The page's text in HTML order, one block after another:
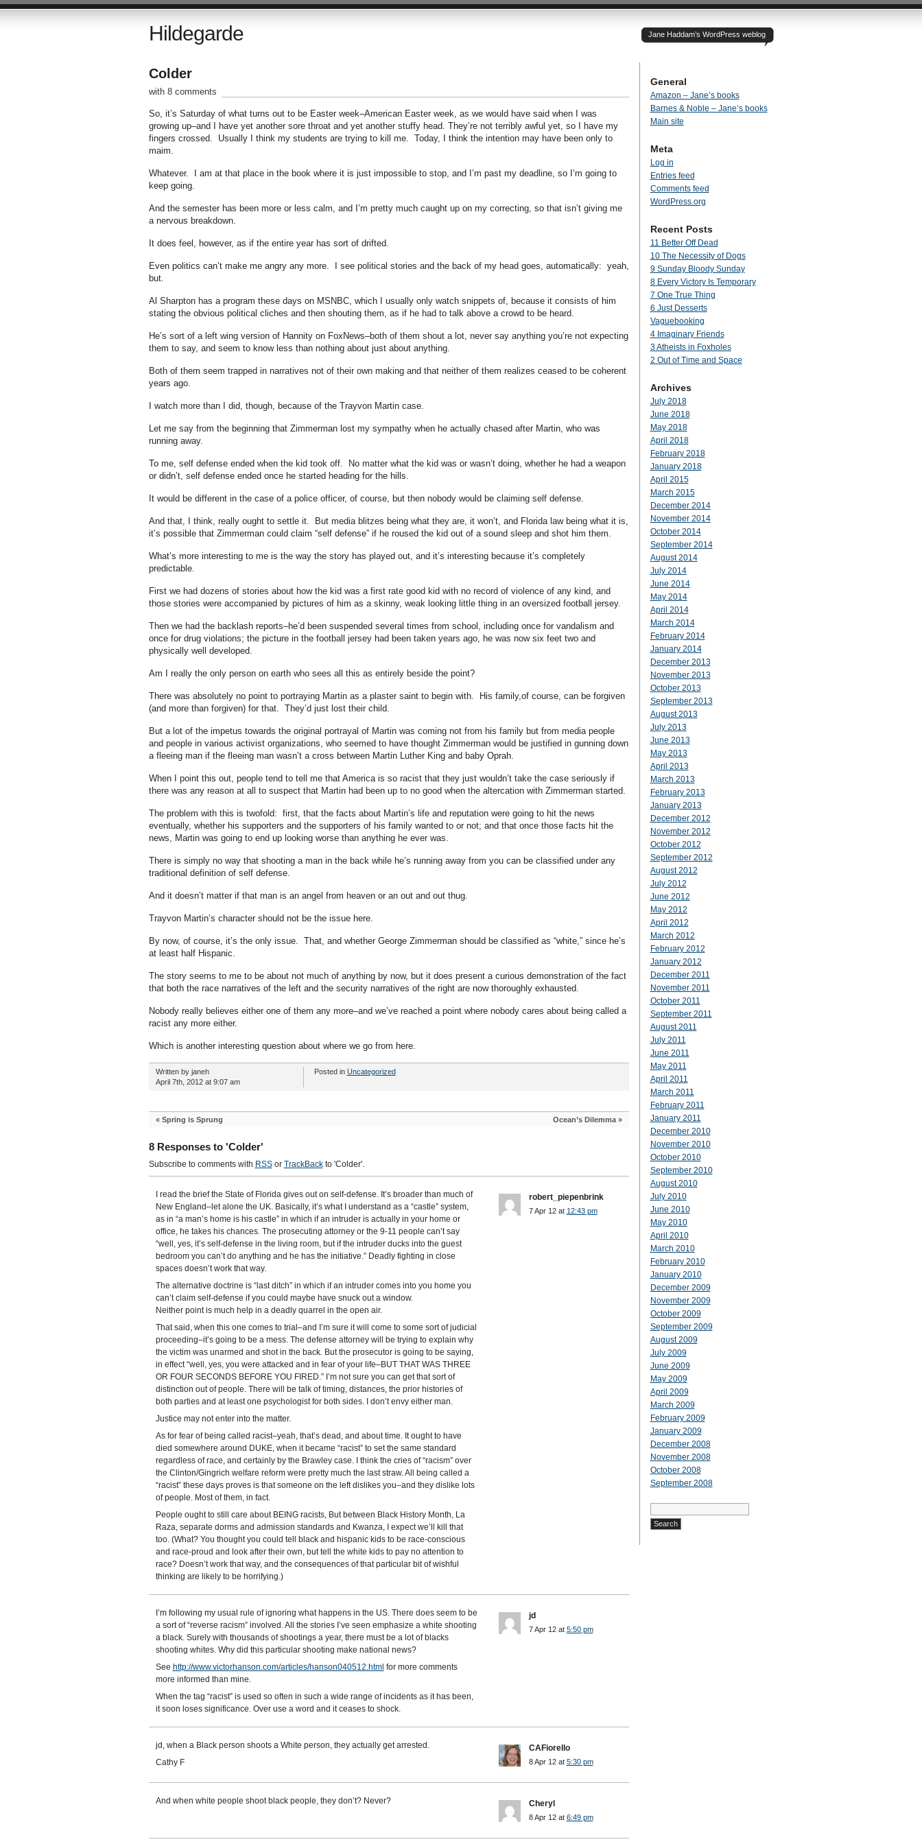
Hildegarde Jane Haddam’s WordPress weblog
Colder
with 8 comments
So, it’s Saturday of what turns out to be Easter week–American Easter week, as we would have said when I was
growing up–and I have yet another sore throat and yet another stuffy head. They’re not terribly awful yet, so I have my
fingers crossed. Usually I think my students are trying to kill me. Today, I think the intention may have been only to
maim.
Whatever. I am at that place in the book where it is just impossible to stop, and I’m past my deadline, so I’m going to
keep going.
And the semester has been more or less calm, and I’m pretty much caught up on my correcting, so that isn’t giving me
a nervous breakdown.
It does feel, however, as if the entire year has sort of drifted.
Even politics can’t make me angry any more. I see political stories and the back of my head goes, automatically: yeah,
but.
Al Sharpton has a program these days on MSNBC, which I usually only watch snippets of, because it consists of him
stating the obvious political cliches and then shouting them, as if he had to talk above a crowd to be heard.
He’s sort of a left wing version of Hannity on FoxNews–both of them shout a lot, never say anything you’re not expecting
them to say, and seem to know less than nothing about just about anything.
Both of them seem trapped in narratives not of their own making and that neither of them realizes ceased to be coherent
years ago.
I watch more than I did, though, because of the Trayvon Martin case.
Let me say from the beginning that Zimmerman lost my sympathy when he actually chased after Martin, who was
running away.
To me, self defense ended when the kid took off. No matter what the kid was or wasn’t doing, whether he had a weapon
or didn’t, self defense ended once he started heading for the hills.
It would be different in the case of a police officer, of course, but then nobody would be claiming self defense.
And that, I think, really ought to settle it. But media blitzes being what they are, it won’t, and Florida law being what it is,
it’s possible that Zimmerman could claim “self defense” if he roused the kid out of a sound sleep and shot him them.
What’s more interesting to me is the way the story has played out, and it’s interesting because it’s completely
predictable.
First we had dozens of stories about how the kid was a first rate good kid with no record of violence of any kind, and
those stories were accompanied by pictures of him as a skinny, weak looking little thing in an oversized football jersey.
Then we had the backlash reports–he’d been suspended several times from school, including once for vandalism and
once for drug violations; the picture in the football jersey had been taken years ago, he was now six feet two and
physically well developed.
Am I really the only person on earth who sees all this as entirely beside the point?
There was absolutely no point to portraying Martin as a plaster saint to begin with. His family,of course, can be forgiven
(and more than forgiven) for that. They’d just lost their child.
But a lot of the impetus towards the original portrayal of Martin was coming not from his family but from media people
and people in various activist organizations, who seemed to have thought Zimmerman would be justified in gunning down
a fleeing man if the fleeing man wasn’t a cross between Martin Luther King and baby Oprah.
When I point this out, people tend to tell me that America is so racist that they just wouldn’t take the case seriously if
there was any reason at all to suspect that Martin had been up to no good when the altercation with Zimmerman started.
The problem with this is twofold: first, that the facts about Martin’s life and reputation were going to hit the news
eventually, whether his supporters and the supporters of his family wanted to or not; and that once those facts hit the
news, Martin was going to end up looking worse than anything he ever was.
There is simply no way that shooting a man in the back while he’s running away from you can be classified under any
traditional definition of self defense.
And it doesn’t matter if that man is an angel from heaven or an out and out thug.
Trayvon Martin’s character should not be the issue here.
By now, of course, it’s the only issue. That, and whether George Zimmerman should be classified as “white,” since he’s
at least half Hispanic.
The story seems to me to be about not much of anything by now, but it does present a curious demonstration of the fact
that both the race narratives of the left and the security narratives of the right are now thoroughly exhausted.
Nobody really believes either one of them any more–and we’ve reached a point where nobody cares about being called a
racist any more either.
Which is another interesting question about where we go from here.
Written by janeh
April 7th, 2012 at 9:07 am
Posted in Uncategorized
« Spring is Sprung Ocean’s Dilemma»
8 Responses to 'Colder'
Subscribe to comments with RSSor TrackBackto 'Colder'.
I read the brief the State of Florida gives out on self-defense. It’s broader than much of
New England–let alone the UK. Basically, it’s what I understand as a “castle” system,
as in “a man’s home is his castle” in which if an intruder is actually in your home or
office, he takes his chances. The prosecuting attorney or the 9-11 people can’t say
“well, yes, it’s self-defense in the living room, but if the intruder ducks into the guest
bedroom you can’t do anything and he has the initiative.” Deadly fighting in close
spaces doesn’t work that way.
The alternative doctrine is “last ditch” in which if an intruder comes into you home you
can’t claim self-defense if you could maybe have snuck out a window.
Neither point is much help in a deadly quarrel in the open air.
That said, when this one comes to trial–and I’m sure it will come to some sort of judicial
proceeding–it’s going to be a mess. The defense attorney will be trying to explain why
the victim was unarmed and shot in the back. But the prosecutor is going to be saying,
in effect “well, yes, you were attacked and in fear of your life–BUT THAT WAS THREE
OR FOUR SECONDS BEFORE YOU FIRED.” I’m not sure you can get that sort of
distinction out of people. There will be talk of timing, distances, the prior histories of
both parties and at least one psychologist for both sides. I don’t envy either man.
Justice may not enter into the matter.
As for fear of being called racist–yeah, that’s dead, and about time. It ought to have
died somewhere around DUKE, when it became “racist” to set the same standard
regardless of race, and certainly by the Brawley case. I think the cries of “racism” over
the Clinton/Gingrich welfare reform were pretty much the last straw. All being called a
“racist” these days proves is that someone on the left dislikes you–and they dislike lots
of people. Most of them, in fact.
People ought to still care about BEING racists, But between Black History Month, La
Raza, separate dorms and admission standards and Kwanza, I expect we’ll kill that
too. (What? You thought you could tell black and hispanic kids to be race-conscious
and race-proud and look after their own, but tell the white kids to pay no attention to
race? Doesn’t work that way, and the consequences of that particular bit of wishful
thinking are likely to be horrifying.)
robert_piepenbrink
7 Apr 12 at 12:43 pm
I’m following my usual rule of ignoring what happens in the US. There does seem to be
a sort of “reverse racism” involved. All the stories I’ve seen emphasize a white shooting
a black. Surely with thousands of shootings a year, there must be a lot of blacks
shooting whites. Why did this particular shooting make national news?
See http://www.victorhanson.com/articles/hanson040512.html for more comments
more informed than mine.
When the tag “racist” is used so often in such a wide range of incidents as it has been,
it soon loses significance. Over use a word and it ceases to shock.
jd
7 Apr 12 at 5:50 pm
jd, when a Black person shoots a White person, they actually get arrested.
Cathy F
CAFiorello
8 Apr 12 at 5:30 pm
And when white people shoot black people, they don’t? Never? Cheryl
8 Apr 12 at 6:49 pm
General
Amazon – Jane’s books
Barnes & Noble – Jane’s books
Main site
Meta
Log in
Entries feed
Comments feed
WordPress.org
Recent Posts
11 Better Off Dead
10 The Necessity of Dogs
9 Sunday Bloody Sunday
8 Every Victory Is Temporary
7 One True Thing
6 Just Desserts
Vaguebooking
4 Imaginary Friends
3 Atheists in Foxholes
2 Out of Time and Space
Archives
July 2018
June 2018
May 2018
April 2018
February 2018
January 2018
April 2015
March 2015
December 2014
November 2014
October 2014
September 2014
August 2014
July 2014
June 2014
May 2014
April 2014
March 2014
February 2014
January 2014
December 2013
November 2013
October 2013
September 2013
August 2013
July 2013
June 2013
May 2013
April 2013
March 2013
February 2013
January 2013
December 2012
November 2012
October 2012
September 2012
August 2012
July 2012
June 2012
May 2012
April 2012
March 2012
February 2012
January 2012
December 2011
November 2011
October 2011
September 2011
August 2011
July 2011
June 2011
May 2011
April 2011
March 2011
February 2011
January 2011
December 2010
November 2010
October 2010
September 2010
August 2010
July 2010
June 2010
May 2010
April 2010
March 2010
February 2010
January 2010
December 2009
November 2009
October 2009
September 2009
August 2009
July 2009
June 2009
May 2009
April 2009
March 2009
February 2009
January 2009
December 2008
November 2008
October 2008
September 2008
Search
for: